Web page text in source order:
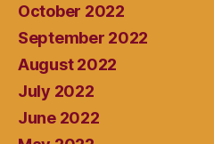
October 2022
September 2022
August 2022
July 2022
June 2022